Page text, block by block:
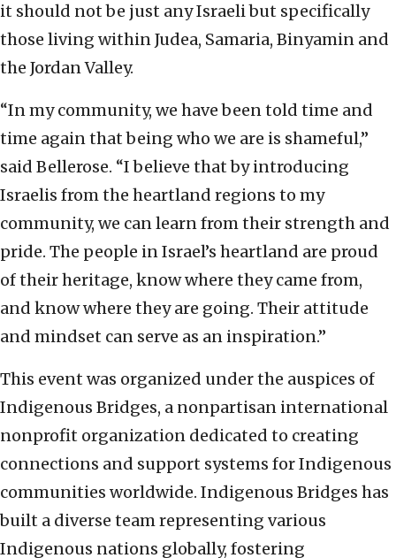
it should not be just any Israeli but specifically
those living within Judea, Samaria, Binyamin and
the Jordan Valley.
“In my community, we have been told time and
time again that being who we are is shameful,”
said Bellerose. “I believe that by introducing
Israelis from the heartland regions to my
community, we can learn from their strength and
pride. The people in Israel’s heartland are proud
of their heritage, know where they came from,
and know where they are going. Their attitude
and mindset can serve as an inspiration.”
This event was organized under the auspices of
Indigenous Bridges, a nonpartisan international
nonprofit organization dedicated to creating
connections and support systems for Indigenous
communities worldwide. Indigenous Bridges has
built a diverse team representing various
Indigenous nations globally, fostering